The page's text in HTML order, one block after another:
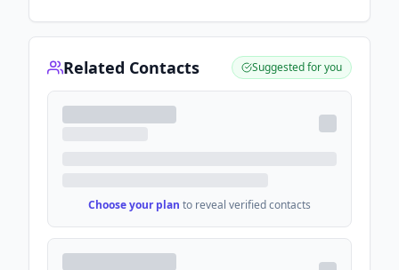
Related Contacts Suggested for you
Choose your plan to reveal verified contacts